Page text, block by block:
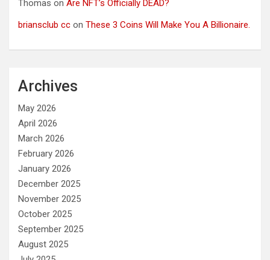
Thomas on Are NFT’s Officially DEAD?
briansclub cc on These 3 Coins Will Make You A Billionaire.
Archives
May 2026
April 2026
March 2026
February 2026
January 2026
December 2025
November 2025
October 2025
September 2025
August 2025